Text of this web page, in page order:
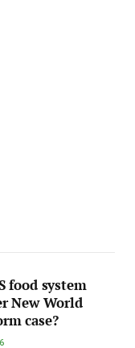
food system
New World
case?